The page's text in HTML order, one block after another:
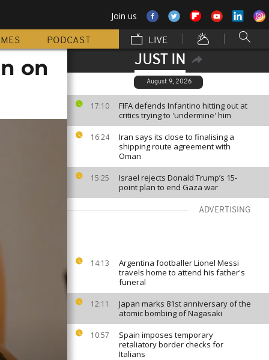
Join us
PODCAST LIVE
JUST IN
August 9, 2026
17:10
FIFA defends Infantino hitting out at
critics trying to 'undermine' him
16:24
Iran says its close to finalising a
shipping route agreement with
Oman
15:25
Israel rejects Donald Trump’s 15-
point plan to end Gaza war
ADVERTISING
14:13
Argentina footballer Lionel Messi
travels home to attend his father's
funeral
12:11
Japan marks 81st anniversary of the
atomic bombing of Nagasaki
10:57
Spain imposes temporary
retaliatory border checks for
Italians
on